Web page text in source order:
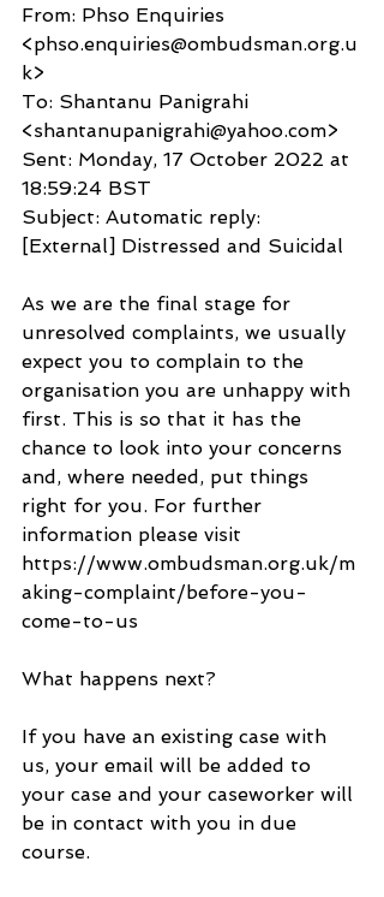
From: Phso Enquiries
<phso.enquiries@ombudsman.org.u
k>
To: Shantanu Panigrahi
<shantanupanigrahi@yahoo.com>
Sent: Monday, 17 October 2022 at
18:59:24 BST
Subject: Automatic reply:
[External] Distressed and Suicidal
As we are the final stage for
unresolved complaints, we usually
expect you to complain to the
organisation you are unhappy with
first. This is so that it has the
chance to look into your concerns
and, where needed, put things
right for you. For further
information please visit
https://www.ombudsman.org.uk/m
aking-complaint/before-you-
come-to-us
What happens next?
If you have an existing case with
us, your email will be added to
your case and your caseworker will
be in contact with you in due
course.